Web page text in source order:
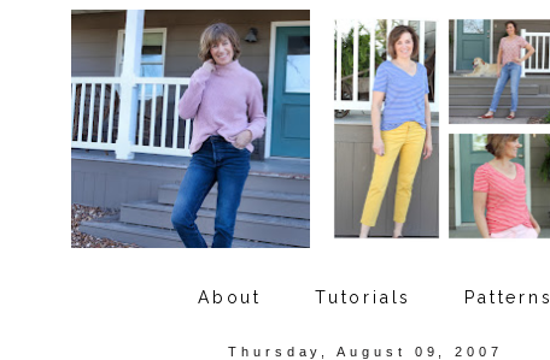
About Tutorials Patterns
Thursday, August 09, 2007